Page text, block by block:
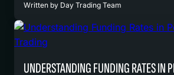
Written by Day Trading Team
UNDERSTANDING FUNDING RATES IN